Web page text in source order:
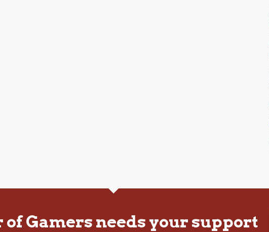
of Gamers needs your support